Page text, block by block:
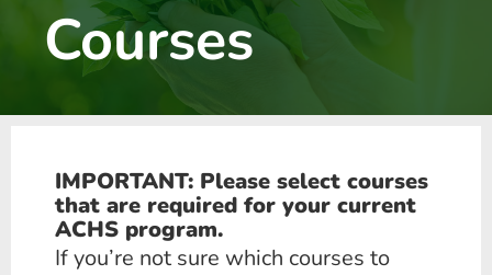
Courses
IMPORTANT: Please select courses
that are required for your current
ACHS program.
If you’re not sure which courses to